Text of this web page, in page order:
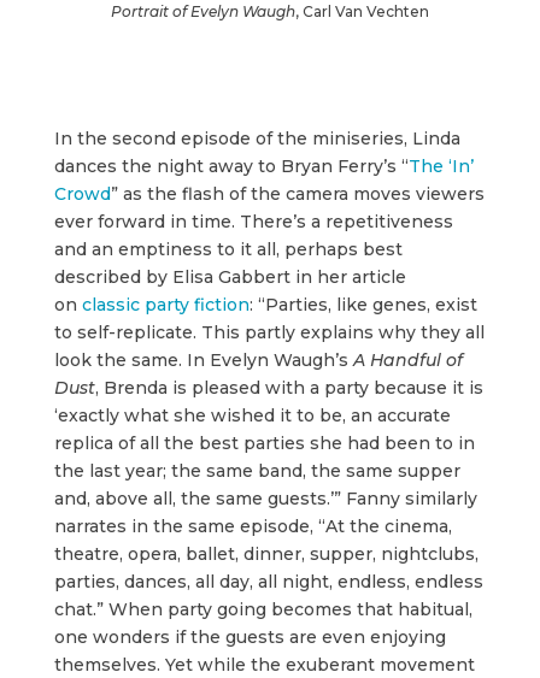
Portrait of Evelyn Waugh, Carl Van Vechten
In the second episode of the miniseries, Linda
dances the night away to Bryan Ferry’s “The ‘In’
Crowd” as the flash of the camera moves viewers
ever forward in time. There’s a repetitiveness
and an emptiness to it all, perhaps best
described by Elisa Gabbert in her article
on classic party fiction: “Parties, like genes, exist
to self-replicate. This partly explains why they all
look the same. In Evelyn Waugh’s A Handful of
Dust, Brenda is pleased with a party because it is
‘exactly what she wished it to be, an accurate
replica of all the best parties she had been to in
the last year; the same band, the same supper
and, above all, the same guests.’” Fanny similarly
narrates in the same episode, “At the cinema,
theatre, opera, ballet, dinner, supper, nightclubs,
parties, dances, all day, all night, endless, endless
chat.” When party going becomes that habitual,
one wonders if the guests are even enjoying
themselves. Yet while the exuberant movement